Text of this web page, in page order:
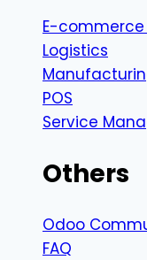
E-
Logistics
POS
Service
Others
Odoo
FAQ